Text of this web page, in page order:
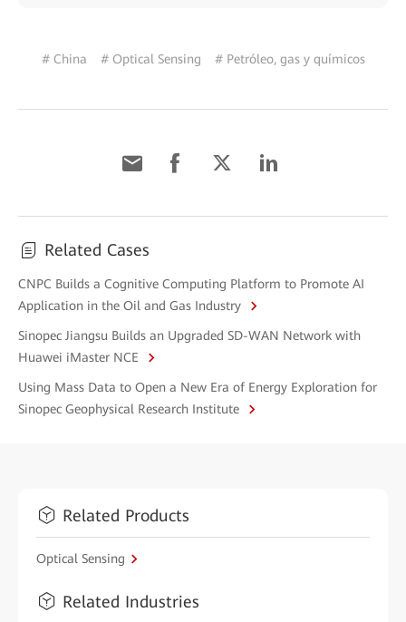
# China # Optical Sensing # Petróleo, gas y químicos
Related Cases
CNPC Builds a Cognitive Computing Platform to Promote AI
Application in the Oil and Gas Industry
Sinopec Jiangsu Builds an Upgraded SD-WAN Network with
Huawei iMaster NCE
Using Mass Data to Open a New Era of Energy Exploration for
Sinopec Geophysical Research Institute
Related Products
Optical Sensing
Related Industries